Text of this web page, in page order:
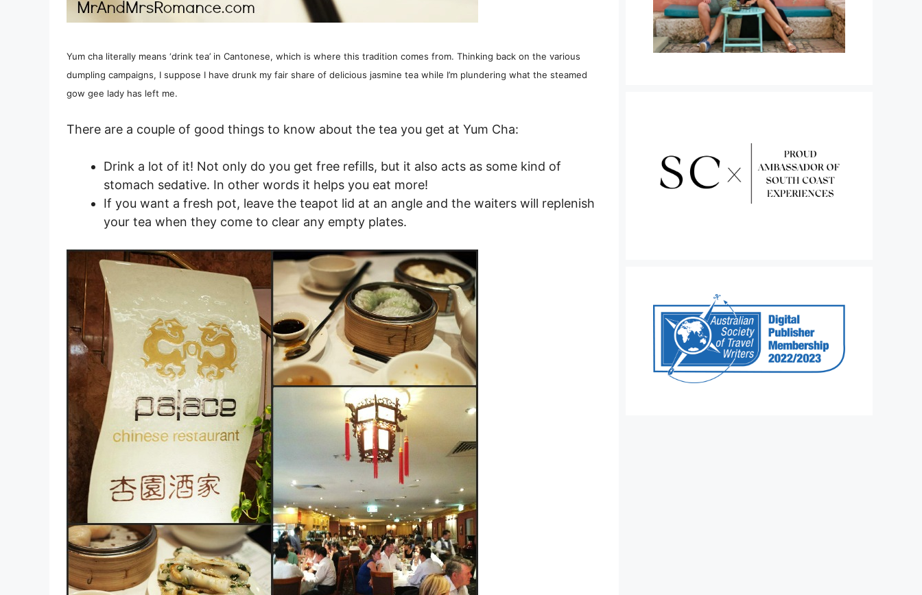
Yum cha literally means ‘drink tea’ in Cantonese, which is where this tradition comes from. Thinking back on the various
dumpling campaigns, I suppose I have drunk my fair share of delicious jasmine tea while I’m plundering what the steamed
gow gee lady has left me.
There are a couple of good things to know about the tea you get at Yum Cha:
Drink a lot of it! Not only do you get free refills, but it also acts as some kind of
stomach sedative. In other words it helps you eat more!
If you want a fresh pot, leave the teapot lid at an angle and the waiters will replenish
your tea when they come to clear any empty plates.